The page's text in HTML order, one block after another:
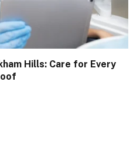
Hills: Care for Every